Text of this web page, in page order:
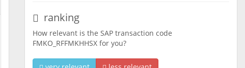
ranking
How relevant is the SAP transaction code
FMKO_RFFMKHHSX for you?